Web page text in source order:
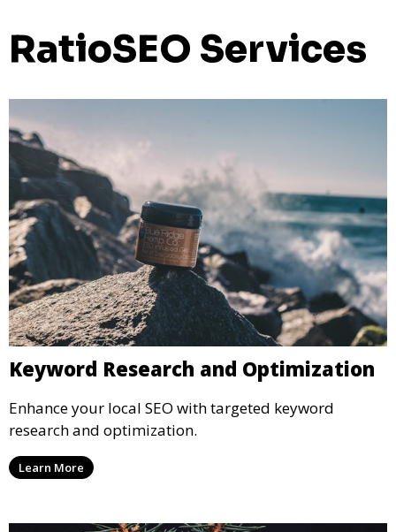
RatioSEO Services
Keyword Research and Optimization
Enhance your local SEO with targeted keyword
research and optimization.
Learn More